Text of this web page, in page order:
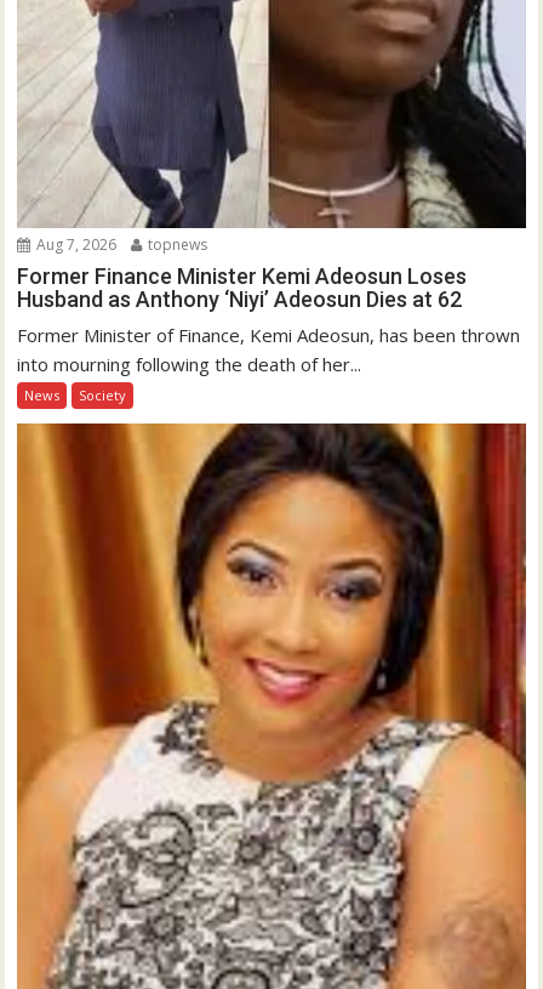
Aug 7, 2026 topnews
Former Finance Minister Kemi Adeosun Loses
Husband as Anthony ‘Niyi’ Adeosun Dies at 62
Former Minister of Finance, Kemi Adeosun, has been thrown
into mourning following the death of her...
News Society